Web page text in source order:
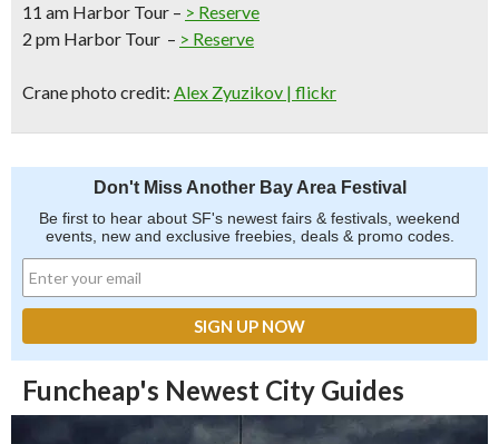
11 am Harbor Tour – > Reserve
2 pm Harbor Tour – > Reserve
Crane photo credit: Alex Zyuzikov | flickr
Don't Miss Another Bay Area Festival
Be first to hear about SF's newest fairs & festivals, weekend
events, new and exclusive freebies, deals & promo codes.
Funcheap's Newest City Guides